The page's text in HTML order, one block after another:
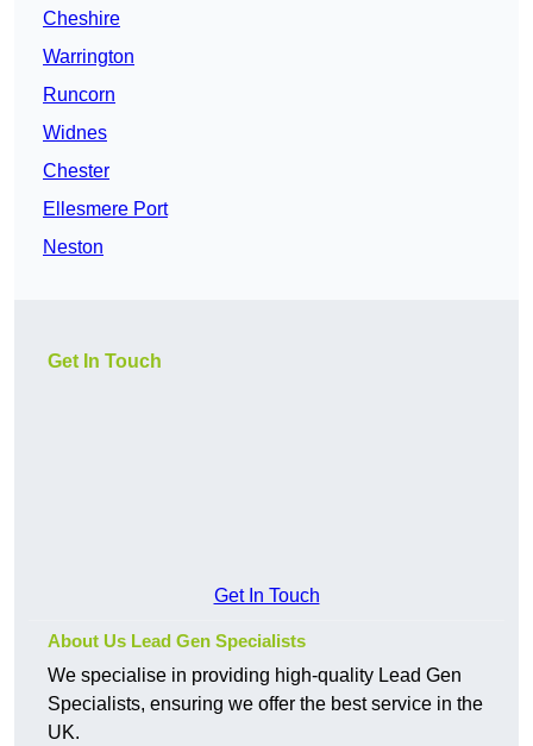
Cheshire
Warrington
Runcorn
Widnes
Chester
Ellesmere Port
Neston
Get In Touch
Get In Touch
About Us Lead Gen Specialists
We specialise in providing high-quality Lead Gen
Specialists, ensuring we offer the best service in the
UK.